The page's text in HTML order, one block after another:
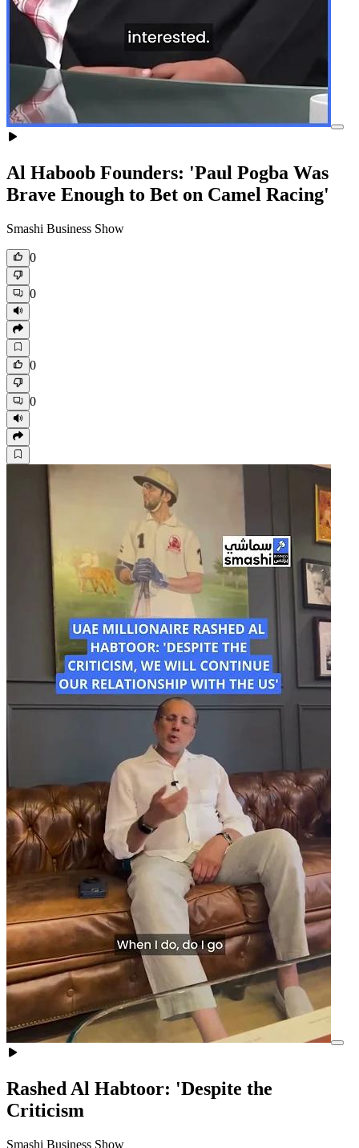
Al Haboob Founders: 'Paul Pogba Was
Brave Enough to Bet on Camel Racing'
Smashi Business Show
0
0
0
0
Rashed Al Habtoor: 'Despite the
Criticism
Smashi Business Show